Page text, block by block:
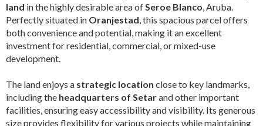
land in the highly desirable area ofSeroe Blanco, Aruba.
Perfectly situated in Oranjestad, this spacious parcel offers
both convenience and potential, making it an excellent
investment for residential, commercial, or mixed-use
development.
The land enjoys a strategic location close to key landmarks,
including the headquarters of Setarand other important
facilities, ensuring easy accessibility and visibility. Its generous
size provides flexibility for various projects while maintaining